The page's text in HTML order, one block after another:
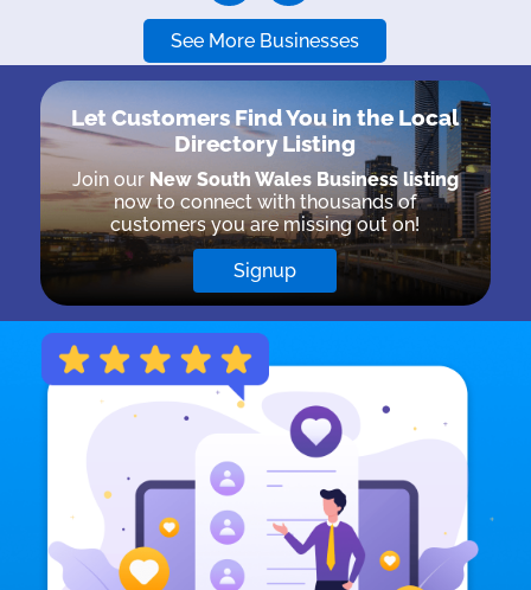
See More Businesses
Let Customers Find You in theLocal
Directory Listing
Join our New South Wales Business listing
now to connect with thousands of
customers you are missing out on!
Signup